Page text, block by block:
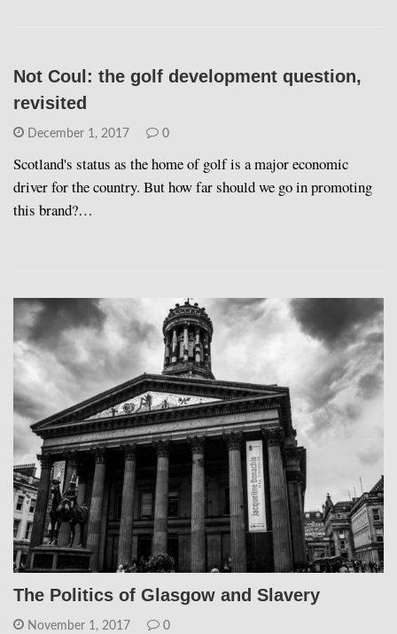
Not Coul: the golf development question,
revisited
December 1, 2017 0
Scotland's status as the home of golf is a major economic
driver for the country. But how far should we go in promoting
this brand?…
The Politics of Glasgow and Slavery
November 1, 2017 0